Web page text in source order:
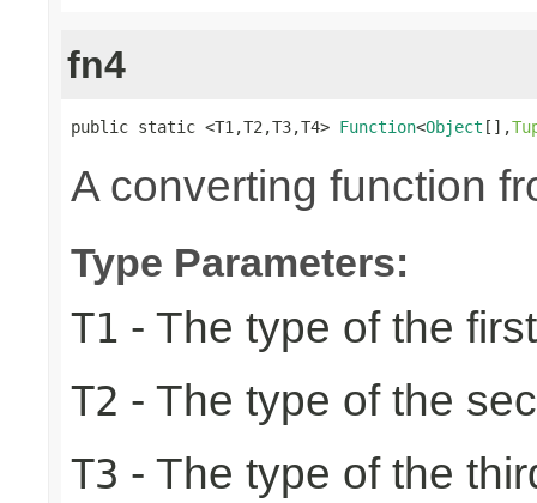
fn4
public static <T1,T2,T3,T4> Function<Object [],
A converting function
Type Parameters:
T1 - The type of the
T2 - The type of the
T3 - The type of the